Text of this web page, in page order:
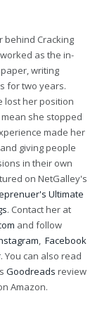
behind Cracking
as the in-
writing
for two years.
lost her position
she stopped
made her
giving people
in their own
on NetGalley's
Ultimate
. Contact her at
and follow
, Facebook
. You can also read
Goodreads review
Amazon.